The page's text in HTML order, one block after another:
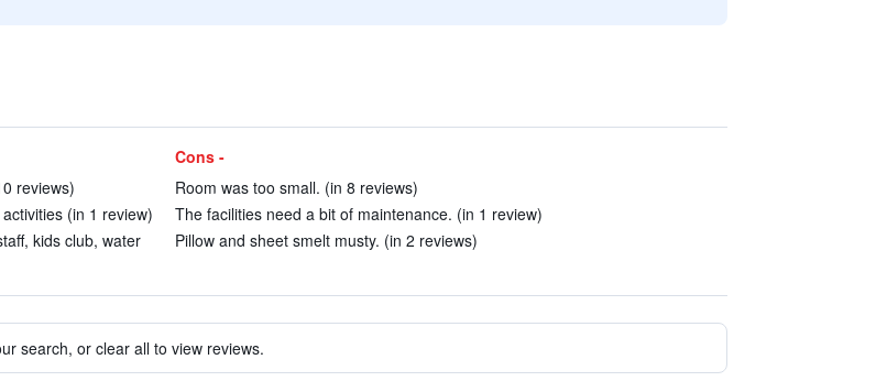
reviews)
(in 1 review)
kids club, water
Cons -
Room was too small. (in 8 reviews)
The facilities need a bit of maintenance. (in 1 review)
Pillow and sheet smelt musty. (in 2 reviews)
search, or clear all to view reviews.